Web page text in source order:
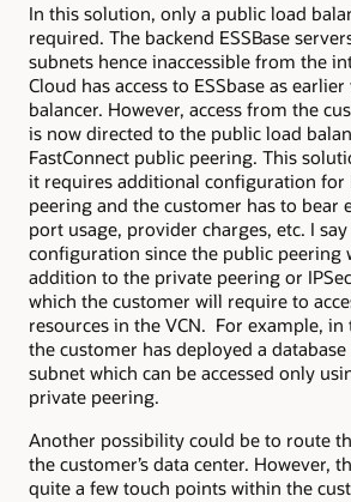
In this solution, only a public load
required. The backend ESSBase
subnets hence inaccessible from the
Cloud has access to ESSbase as
balancer. However, access from the
is now directed to the public load
FastConnect public peering. This
it requires additional configuration for
peering and the customer has to bear
port usage, provider charges, etc. I
configuration since the public peering
addition to the private peering or
which the customer will require to
resources in the VCN. For example,
the customer has deployed a
subnet which can be accessed only
private peering.
Another possibility could be to route
the customer’s data center. However,
quite a few touch points within the